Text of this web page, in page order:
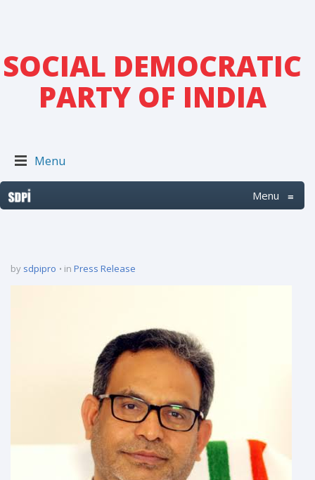
SOCIAL DEMOCRATIC
PARTY OF INDIA
Menu
Menu ≡
by sdpipro in Press Release